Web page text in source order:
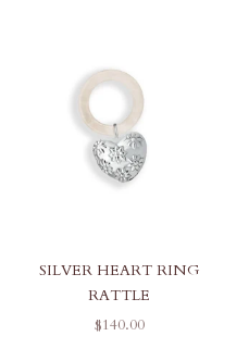
SILVER HEART RING
RATTLE
SALE PRICE
$140.00